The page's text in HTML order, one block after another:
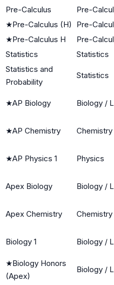
Pre-Calculus Pre-
★Pre-Calculus (H) Pre-
★Pre-Calculus H Pre-
Statistics
Statistics
Statistics and
Probability
Statistics
★AP Biology Biology /
★AP Chemistry Chemistry
★AP Physics 1 Physics
Apex Biology Biology /
Apex Chemistry Chemistry
Biology 1 Biology /
★Biology Honors
(Apex)
Biology /